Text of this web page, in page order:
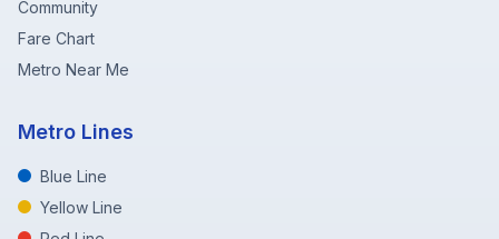
Community
Fare Chart
Metro Near Me
Metro Lines
Blue Line
Yellow Line